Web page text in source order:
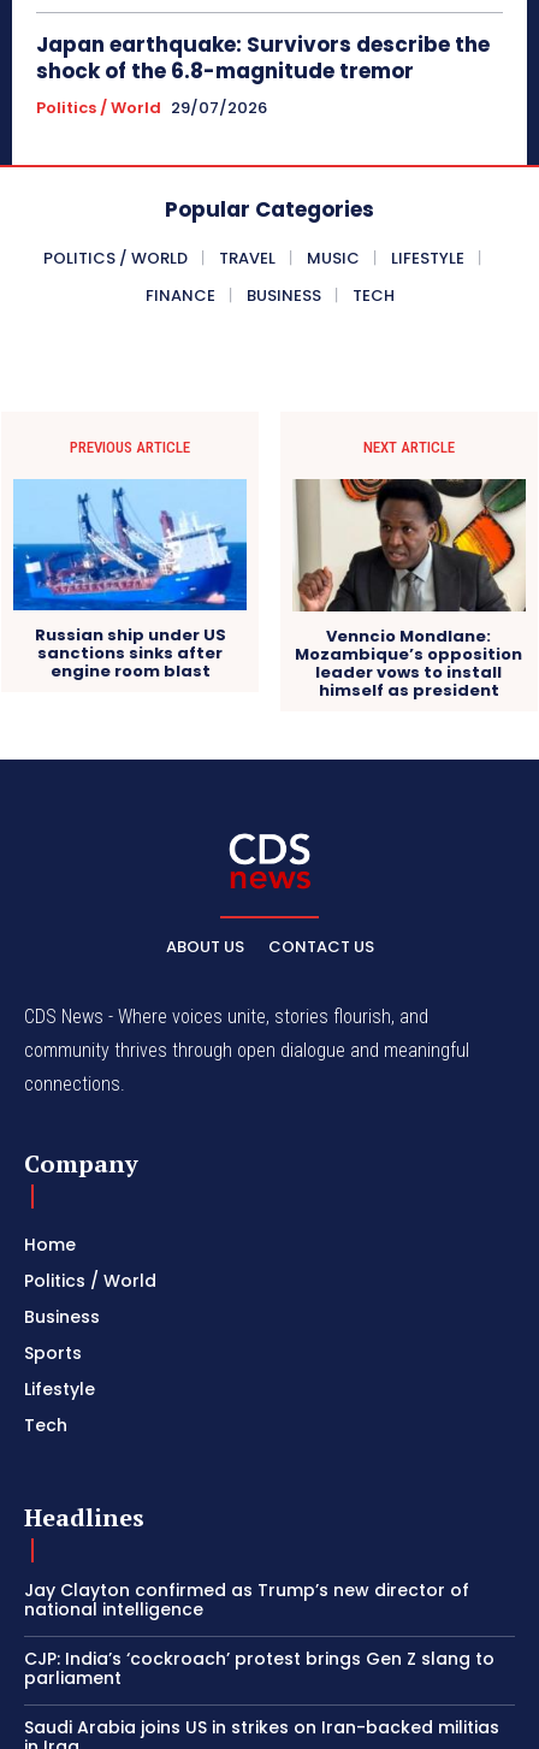
Japan earthquake: Survivors describe the
shock of the 6.8-magnitude tremor
Politics / World 29/07/2026
Popular Categories
POLITICS / WORLD TRAVEL MUSIC
LIFESTYLE
FINANCE
BUSINESS TECH
PREVIOUS ARTICLE
Russian ship under US
sanctions sinks after
engine room blast
NEXT ARTICLE
Venncio Mondlane:
Mozambique’s opposition
leader vows to install
himself as president
ABOUT US CONTACT US
CDS News - Where voices unite, stories flourish, and
community thrives through open dialogue and meaningful
connections.
Company
Home
Politics / World
Business
Sports
Lifestyle
Tech
Headlines
Jay Clayton confirmed as Trump’s new director of
national intelligence
CJP: India’s ‘cockroach’ protest brings Gen Z slang to
parliament
Saudi Arabia joins US in strikes on Iran-backed militias